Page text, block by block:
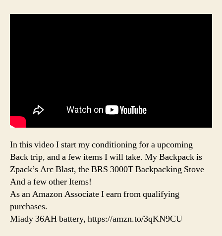
In this video I start my conditioning for a upcoming
Back trip, and a few items I will take. My Backpack is
Zpack’s Arc Blast, the BRS 3000T Backpacking Stove
And a few other Items!
As an Amazon Associate I earn from qualifying
purchases.
Miady 36AH battery, https://amzn.to/3qKN9CU